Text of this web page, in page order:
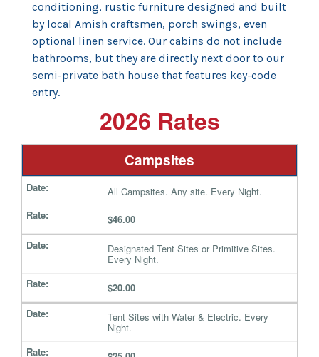
conditioning, rustic furniture designed and built
by local Amish craftsmen, porch swings, even
optional linen service. Our cabins do not include
bathrooms, but they are directly next door to our
semi-private bath house that features key-code
entry.
2026 Rates
Campsites
All Campsites. Any site. Every Night.
$46.00
Designated Tent Sites or Primitive Sites.
Every Night.
$20.00
Tent Sites with Water & Electric. Every
Night.